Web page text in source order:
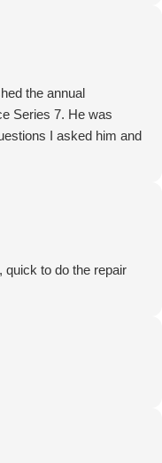
the annual
Series 7. He was
I asked him and
to do the repair